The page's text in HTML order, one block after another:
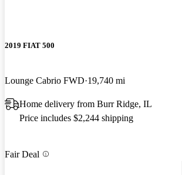
2019 FIAT 500
Lounge Cabrio FWD 19,740 mi
Home delivery from Burr Ridge, IL
Price includes $2,244 shipping
Fair Deal